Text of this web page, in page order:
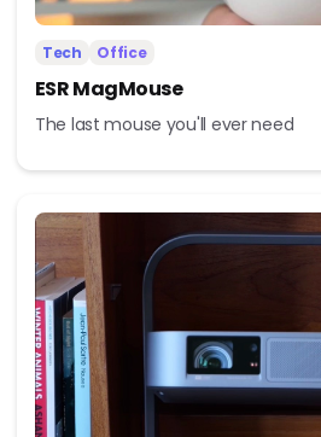
Tech Office
ESR MagMouse
The last mouse you'll ever need